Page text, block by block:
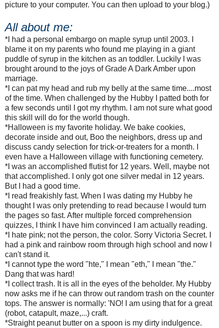
picture to your computer. You can then upload to your blog.)
All about me:
*I had a personal embargo on maple syrup until 2003. I
blame it on my parents who found me playing in a giant
puddle of syrup in the kitchen as an toddler. Luckily I was
brought around to the joys of Grade A Dark Amber upon
marriage.
*I can pat my head and rub my belly at the same time....most
of the time. When challenged by the Hubby I patted both for
a few seconds until I got my rhythm. I am not sure what good
this skill will do for the world though.
*Halloween is my favorite holiday. We bake cookies,
decorate inside and out, Boo the neighbors, dress up and
discuss candy selection for trick-or-treaters for a month. I
even have a Halloween village with functioning cemetery.
*I was an accomplished flutist for 12 years. Well, maybe not
that accomplished. I only got one silver medal in 12 years.
But I had a good time.
*I read freakishly fast. When I was dating my Hubby he
thought I was only pretending to read because I would turn
the pages so fast. After multiple forced comprehension
quizzes, I think I have him convinced I am actually reading.
*I hate pink; not the person, the color. Sorry Victoria Secret. I
had a pink and rainbow room through high school and now I
can't stand it.
*I cannot type the word "hte," I mean "eth," I mean "the."
Dang that was hard!
*I collect trash. It is all in the eyes of the beholder. My Hubby
now asks me if he can throw out random trash on the counter
tops. The answer is normally: 'NO! I am using that for a great
(robot, catapult, maze,...) craft.
*Straight peanut butter on a spoon is my dirty indulgence.